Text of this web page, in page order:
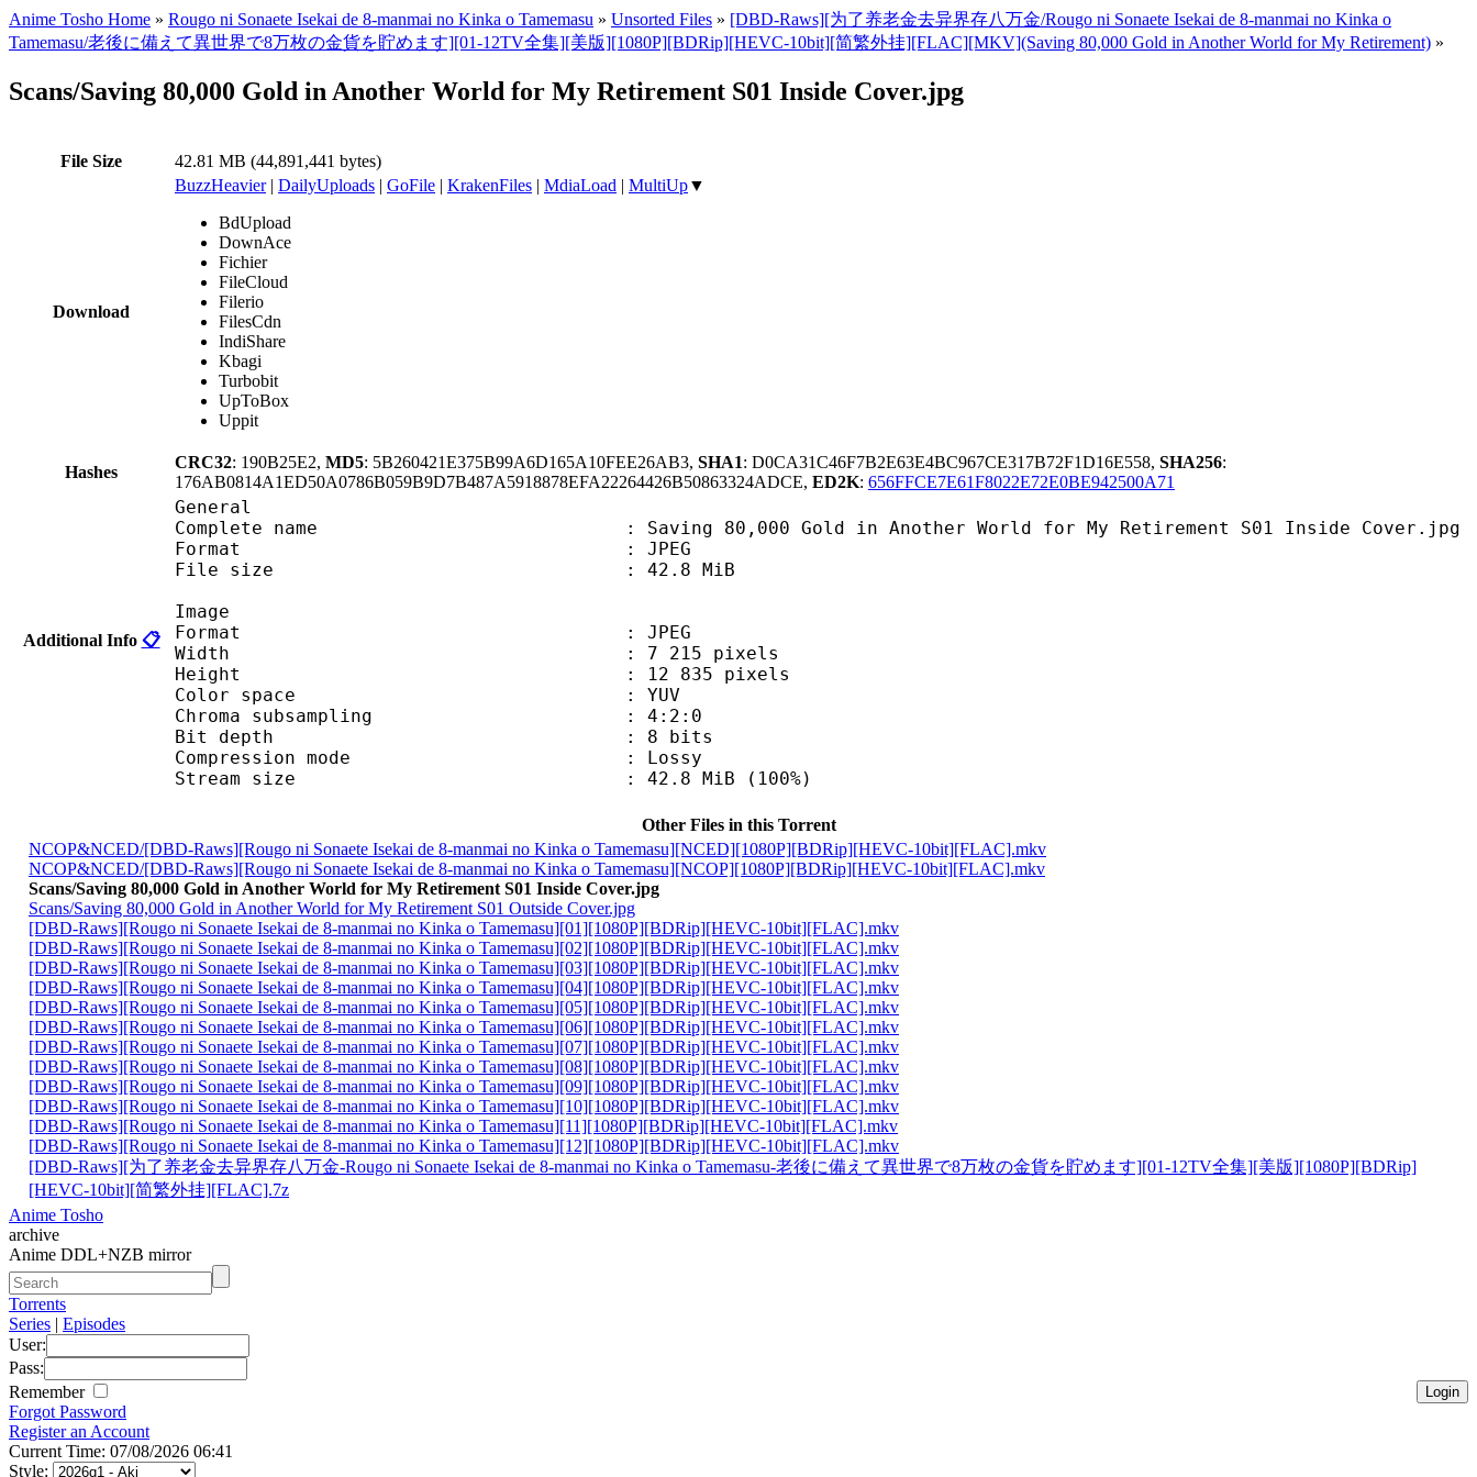
Anime Tosho Home » Rougo ni Sonaete Isekai de 8-manmai no Kinka o Tamemasu » Unsorted Files » [DBD-Raws][为了养老金去异界存八万金/Rougo ni Sonaete Isekai de 8-manmai no Kinka o
Tamemasu/老後に備えて異世界で8万枚の金貨を貯めます][01-12TV全集][美版][1080P][BDRip][HEVC-10bit][简繁外挂][FLAC][MKV](Saving 80,000 Gold in Another World for My Retirement) »
Scans/Saving 80,000 Gold in Another World for My Retirement S01 Inside Cover.jpg
File Size 42.81 MB (44,891,441 bytes)
Download
BuzzHeavier| DailyUploads | GoFile | KrakenFiles | MdiaLoad | MultiUp▼
BdUpload
DownAce
Fichier
FileCloud
Filerio
FilesCdn
IndiShare
Kbagi
Turbobit
UpToBox
Uppit
Hashes
CRC32: 190B25E2, MD5: 5B260421E375B99A6D165A10FEE26AB3, SHA1: D0CA31C46F7B2E63E4BC967CE317B72F1D16E558, SHA256:
176AB0814A1ED50A0786B059B9D7B487A5918878EFA22264426B50863324ADCE, ED2K: 656FFCE7E61F8022E72E0BE942500A71
Additional Info 📋
General
Complete name : Saving 80,000 Gold in Another World for My Retirement S01 Inside Cover.jpg
Format : JPEG
File size : 42.8 MiB
Image
Format : JPEG
Width : 7 215 pixels
Height : 12 835 pixels
Color space : YUV
Chroma subsampling : 4:2:0
Bit depth : 8 bits
Compression mode : Lossy
Stream size : 42.8 MiB (100%)
Other Files in this Torrent
NCOP&NCED/[DBD-Raws][Rougo ni Sonaete Isekai de 8-manmai no Kinka o Tamemasu][NCED][1080P][BDRip][HEVC-10bit][FLAC].mkv
NCOP&NCED/[DBD-Raws][Rougo ni Sonaete Isekai de 8-manmai no Kinka o Tamemasu][NCOP][1080P][BDRip][HEVC-10bit][FLAC].mkv
Scans/Saving 80,000 Gold in Another World for My Retirement S01 Inside Cover.jpg
Scans/Saving 80,000 Gold in Another World for My Retirement S01 Outside Cover.jpg
[DBD-Raws][Rougo ni Sonaete Isekai de 8-manmai no Kinka o Tamemasu][01][1080P][BDRip][HEVC-10bit][FLAC].mkv
[DBD-Raws][Rougo ni Sonaete Isekai de 8-manmai no Kinka o Tamemasu][02][1080P][BDRip][HEVC-10bit][FLAC].mkv
[DBD-Raws][Rougo ni Sonaete Isekai de 8-manmai no Kinka o Tamemasu][03][1080P][BDRip][HEVC-10bit][FLAC].mkv
[DBD-Raws][Rougo ni Sonaete Isekai de 8-manmai no Kinka o Tamemasu][04][1080P][BDRip][HEVC-10bit][FLAC].mkv
[DBD-Raws][Rougo ni Sonaete Isekai de 8-manmai no Kinka o Tamemasu][05][1080P][BDRip][HEVC-10bit][FLAC].mkv
[DBD-Raws][Rougo ni Sonaete Isekai de 8-manmai no Kinka o Tamemasu][06][1080P][BDRip][HEVC-10bit][FLAC].mkv
[DBD-Raws][Rougo ni Sonaete Isekai de 8-manmai no Kinka o Tamemasu][07][1080P][BDRip][HEVC-10bit][FLAC].mkv
[DBD-Raws][Rougo ni Sonaete Isekai de 8-manmai no Kinka o Tamemasu][08][1080P][BDRip][HEVC-10bit][FLAC].mkv
[DBD-Raws][Rougo ni Sonaete Isekai de 8-manmai no Kinka o Tamemasu][09][1080P][BDRip][HEVC-10bit][FLAC].mkv
[DBD-Raws][Rougo ni Sonaete Isekai de 8-manmai no Kinka o Tamemasu][10][1080P][BDRip][HEVC-10bit][FLAC].mkv
[DBD-Raws][Rougo ni Sonaete Isekai de 8-manmai no Kinka o Tamemasu][11][1080P][BDRip][HEVC-10bit][FLAC].mkv
[DBD-Raws][Rougo ni Sonaete Isekai de 8-manmai no Kinka o Tamemasu][12][1080P][BDRip][HEVC-10bit][FLAC].mkv
[DBD-Raws][为了养老金去异界存八万金-Rougo ni Sonaete Isekai de 8-manmai no Kinka o Tamemasu-老後に備えて異世界で8万枚の金貨を貯めます][01-12TV全集][美版][1080P][BDRip]
[HEVC-10bit][简繁外挂][FLAC].7z
Anime Tosho
archive
Anime DDL+NZB mirror
Torrents
Series | Episodes
User:
Pass:
Remember
Forgot Password
Register an Account
Current Time: 07/08/2026 06:41
Style: